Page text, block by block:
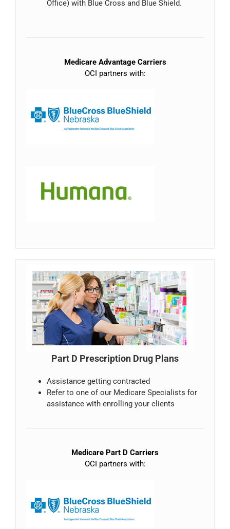
Office) with Blue Cross and Blue Shield.
Medicare Advantage Carriers
OCI partners with:
Part D Prescription Drug Plans
Assistance getting contracted
Refer to one of our Medicare Specialists for
assistance with enrolling your clients
Medicare Part D Carriers
OCI partners with: